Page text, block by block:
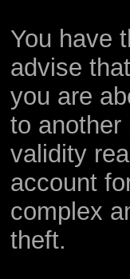
You have
advise
you are
to another
validity
account
complex
theft.